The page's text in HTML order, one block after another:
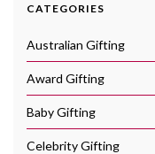
CATEGORIES
Australian Gifting
Award Gifting
Baby Gifting
Celebrity Gifting